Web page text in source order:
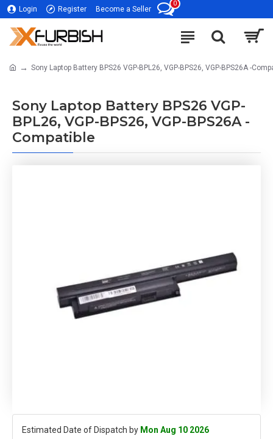
Login Register Become a Seller
0
Sony Laptop Battery BPS26 VGP-BPL26, VGP-BPS26, VGP-BPS26A -
Sony Laptop Battery BPS26 VGP-
BPL26, VGP-BPS26, VGP-BPS26A -
Compatible
Estimated Date of Dispatch by Mon Aug 10 2026